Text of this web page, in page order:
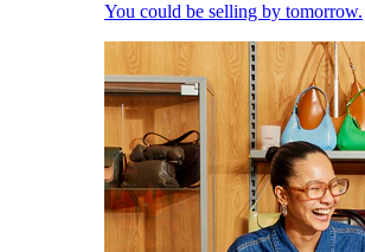
You could be selling by tomorrow.